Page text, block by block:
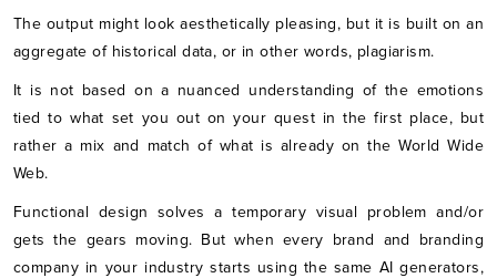
The output might look aesthetically pleasing, but it is built on an
aggregate of historical data, or in other words, plagiarism.
It is not based on a nuanced understanding of the emotions
tied to what set you out on your quest in the first place, but
rather a mix and match of what is already on the World Wide
Web.
Functional design solves a temporary visual problem and/or
gets the gears moving. But when every brand and branding
company in your industry starts using the same AI generators,